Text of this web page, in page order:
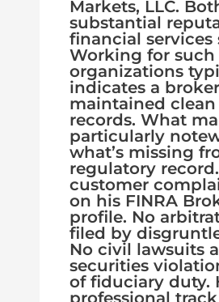
Markets, LLC.
substantial
financial services
Working for such
organizations
indicates a
maintained
records. What
particularly
what’s missing
regulatory
customer
on his FINRA
profile. No
filed by
No civil lawsuits
securities
of fiduciary duty.